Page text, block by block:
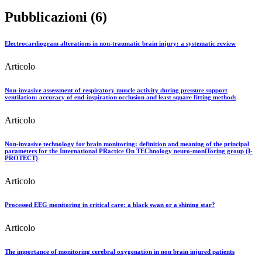
Pubblicazioni (6)
Electrocardiogram alterations in non-traumatic brain injury: a systematic review
Articolo
Non-invasive assessment of respiratory muscle activity during pressure support
ventilation: accuracy of end-inspiration occlusion and least square fitting methods
Articolo
Non-invasive technology for brain monitoring: definition and meaning of the principal
parameters for the International PRactice On TEChnology neuro-moniToring group (I-
PROTECT)
Articolo
Processed EEG monitoring in critical care: a black swan or a shining star?
Articolo
The importance of monitoring cerebral oxygenation in non brain injured patients